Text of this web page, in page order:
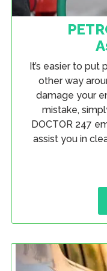
It’s easier to put
other way
damage your
mistake,
DOCTOR 247
assist you in